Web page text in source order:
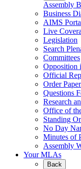
Assembly
Business
AIMS
Live
Legislation
Search
Committees
Opposition
Official
Order
Questions
Research
Office of
Standing
No Day
Minutes of
Assembly
Your MLAs
Back